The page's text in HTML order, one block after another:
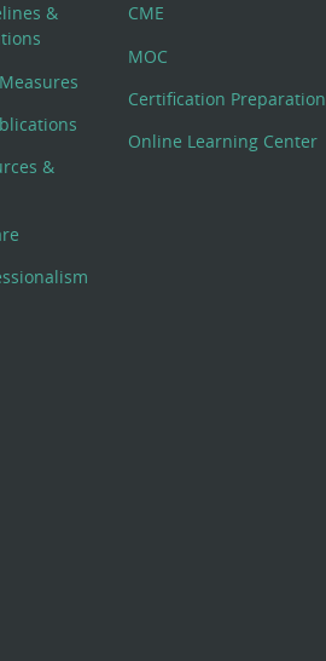
&
&
CME
MOC
Certification Preparation
Online Learning Center